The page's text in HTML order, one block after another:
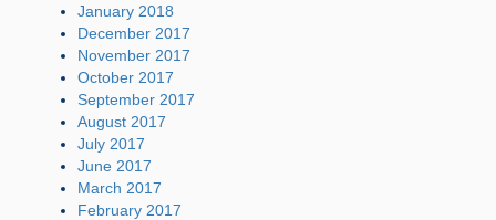
January 2018
December 2017
November 2017
October 2017
September 2017
August 2017
July 2017
June 2017
March 2017
February 2017